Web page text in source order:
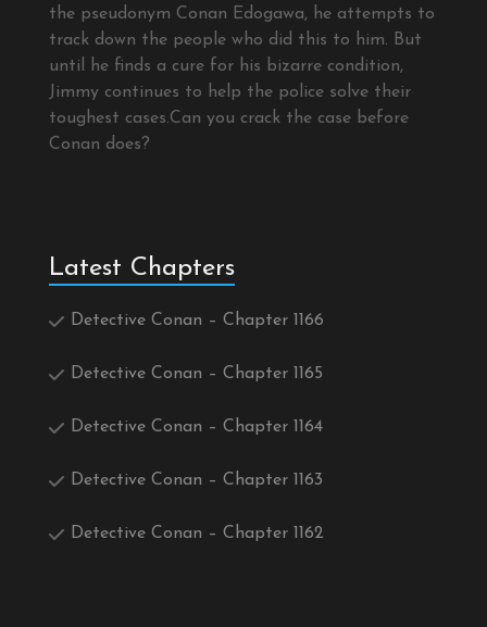
the pseudonym Conan Edogawa, he attempts to
track down the people who did this to him. But
until he finds a cure for his bizarre condition,
Jimmy continues to help the police solve their
toughest cases.Can you crack the case before
Conan does?
Latest Chapters
Detective Conan – Chapter 1166
Detective Conan – Chapter 1165
Detective Conan – Chapter 1164
Detective Conan – Chapter 1163
Detective Conan – Chapter 1162